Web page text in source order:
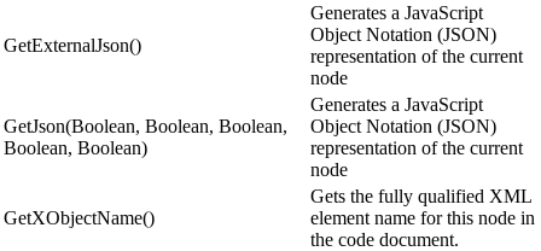
GetExternalJson()
Generates a JavaScript
Object Notation (JSON)
representation of the current
node
GetJson(Boolean, Boolean, Boolean,
Boolean, Boolean)
Generates a JavaScript
Object Notation (JSON)
representation of the current
node
GetXObjectName()
Gets the fully qualified XML
element name for this node in
the code document.